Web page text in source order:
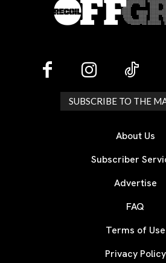
SUBSCRIBE TO THE
About Us
Subscriber
Advertise
FAQ
Terms of Use
Privacy Policy